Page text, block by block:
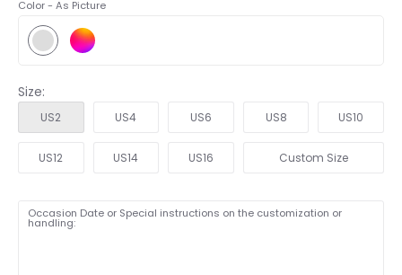
Color - As Picture
Size:
US2 US4 US6 US8 US10
US12 US14 US16 Custom Size
Occasion Date or Special instructions on the customization or
handling: